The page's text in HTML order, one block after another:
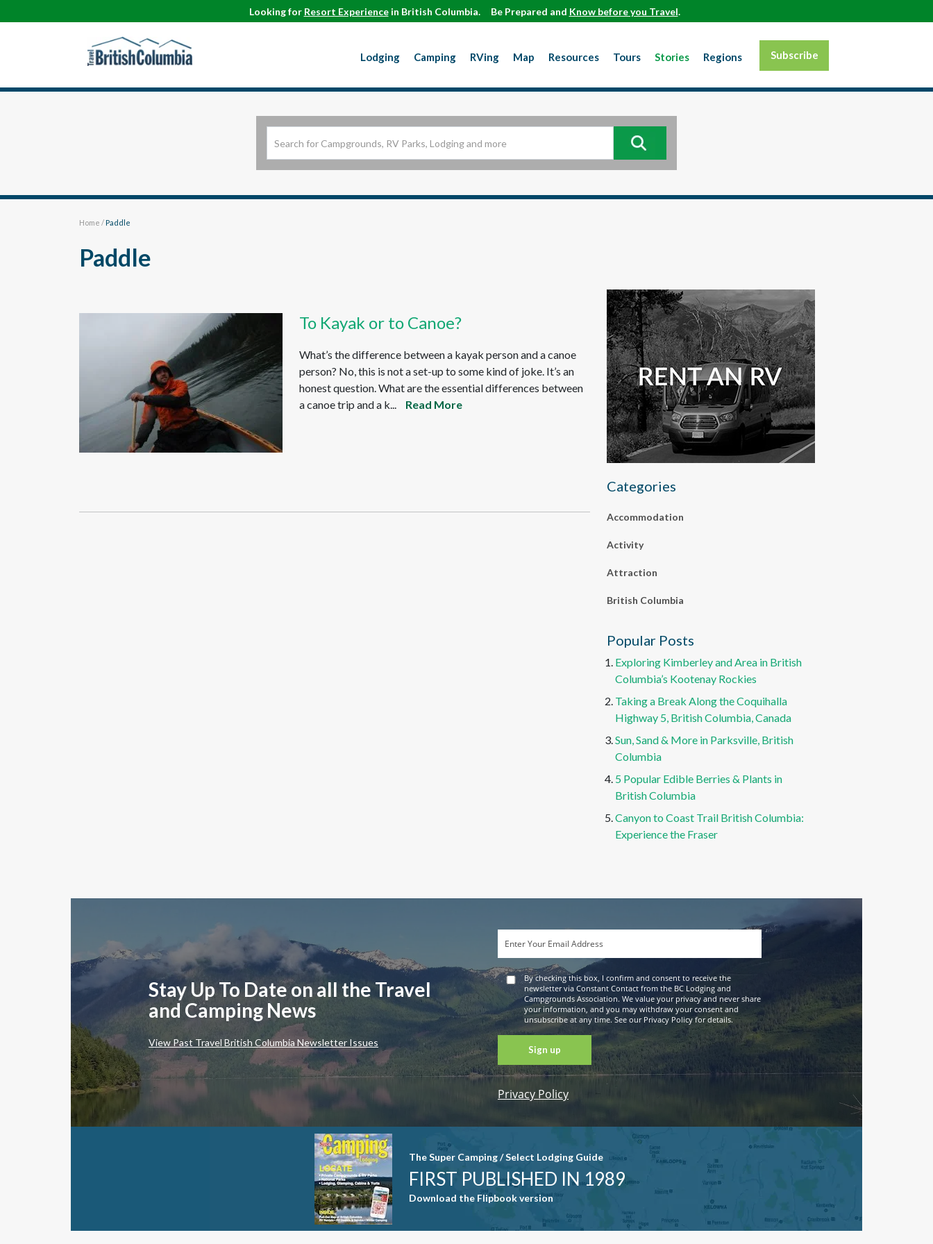
Looking for Resort Experiencein British Columbia. Be Prepared and Know before you Travel.
Lodging Camping RVing Map Resources Tours Stories Regions Subscribe
Home /Paddle
Paddle
To Kayak or to Canoe?
What’s the difference between a kayak person and a canoe
person? No, this is not a set-up to some kind of joke. It’s an
honest question. What are the essential differences between
a canoe trip and a k...
Read More
Categories
Accommodation
Activity
Attraction
British Columbia
Popular Posts
Exploring Kimberley and Area in British
Columbia’s Kootenay Rockies
Taking a Break Along the Coquihalla
Highway 5, British Columbia, Canada
Sun, Sand & More in Parksville, British
Columbia
5 Popular Edible Berries & Plants in
British Columbia
Canyon to Coast Trail British Columbia:
Experience the Fraser
Stay Up To Date on all the Travel
and Camping News
View Past Travel British Columbia Newsletter Issues
By checking this box, I confirm and consent to receive the
newsletter via Constant Contact from the BC Lodging and
Campgrounds Association. We value your privacy and never share
your information, and you may withdraw your consent and
unsubscribe at any time. See our Privacy Policy for details.
Constant
Use. Please
field blank.
Privacy Policy
The Super Camping / Select Lodging Guide
FIRST PUBLISHED IN 1989
Download the Flipbook version